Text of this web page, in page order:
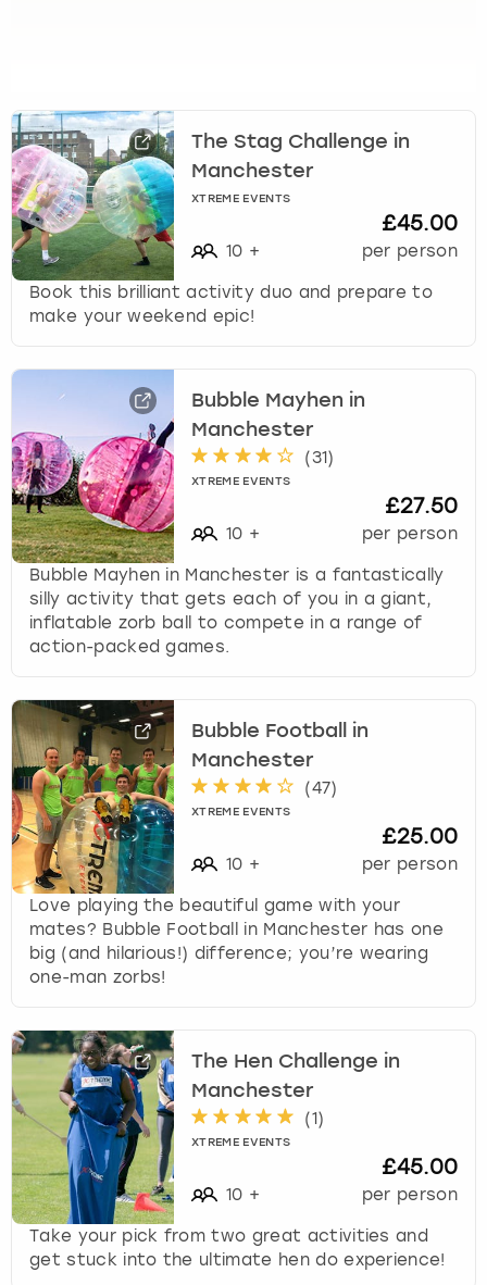
r
c
a
g
n
g
t
e
s
The Stag Challenge in
Manchester
XTREME EVENTS
10 +
£45.00
per person
Book this brilliant activity duo and prepare to
make your weekend epic!
Bubble Mayhen in
Manchester
(31)
XTREME EVENTS
10 +
£27.50
per person
Bubble Mayhen in Manchester is a fantastically
silly activity that gets each of you in a giant,
inflatable zorb ball to compete in a range of
action-packed games.
Bubble Football in
Manchester
(47)
XTREME EVENTS
10 +
£25.00
per person
Love playing the beautiful game with your
mates? Bubble Football in Manchester has one
big (and hilarious!) difference; you’re wearing
one-man zorbs!
The Hen Challenge in
Manchester
(1)
XTREME EVENTS
10 +
£45.00
per person
Take your pick from two great activities and
get stuck into the ultimate hen do experience!